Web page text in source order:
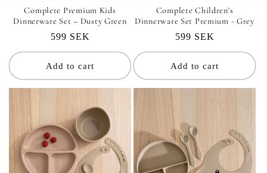
Complete Premium Kids
Dinnerware Set – Dusty Green
Regular
price
599 SEK
Add to cart
Complete Children's
Dinnerware Set Premium - Grey
Regular
price
599 SEK
Add to cart